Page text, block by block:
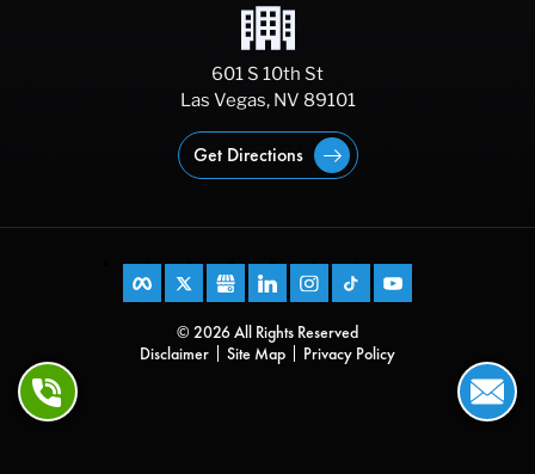
601 S 10th St
Las Vegas, NV 89101
Get Directions
© 2026 All Rights Reserved
Disclaimer
Site Map Privacy Policy